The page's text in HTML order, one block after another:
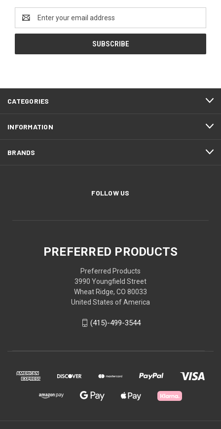
Address
CATEGORIES
INFORMATION
BRANDS
FOLLOW US
PREFERRED PRODUCTS
Preferred Products
3990 Youngfield Street
Wheat Ridge, CO 80033
United States of America
(415)-499-3544